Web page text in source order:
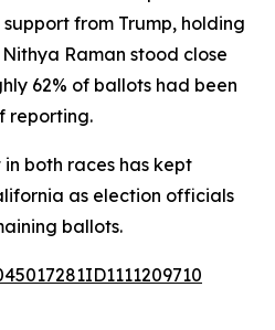
from Trump, holding
Raman stood close
62% of ballots had been
reporting.
both races has kept
as election officials
ballots.